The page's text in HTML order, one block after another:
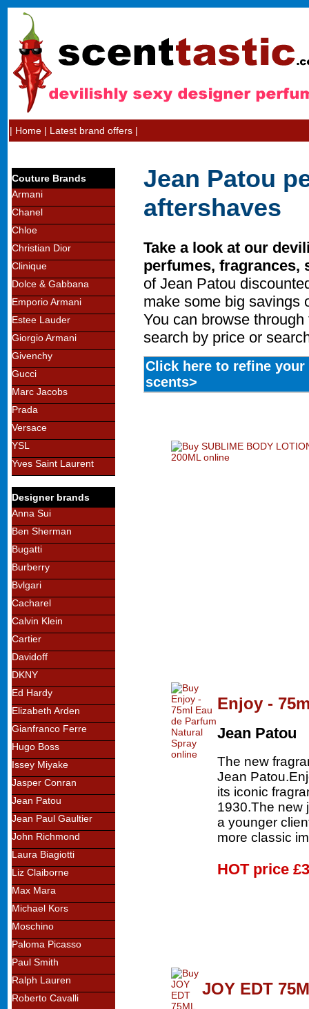
| Home | Latest brand offers |
Couture Brands
Armani
Chanel
Chloe
Christian Dior
Clinique
Dolce & Gabbana
Emporio Armani
Estee Lauder
Giorgio Armani
Givenchy
Gucci
Marc Jacobs
Prada
Versace
YSL
Yves Saint Laurent
Designer brands
Anna Sui
Ben Sherman
Bugatti
Burberry
Bvlgari
Cacharel
Calvin Klein
Cartier
Davidoff
DKNY
Ed Hardy
Elizabeth Arden
Gianfranco Ferre
Hugo Boss
Issey Miyake
Jasper Conran
Jean Patou
Jean Paul Gaultier
John Richmond
Laura Biagiotti
Liz Claiborne
Max Mara
Michael Kors
Moschino
Paloma Picasso
Paul Smith
Ralph Lauren
Roberto Cavalli
Jean Patou
aftershaves
Take a look at our
perfumes, fragrances,
of Jean Patou
make some big savings
You can browse
search by price or
Click here to refine your
scents>
Enjoy -
Jean Patou
The new
Jean
its iconic
1930.The new
a younger
more classic
HOT price
JOY EDT